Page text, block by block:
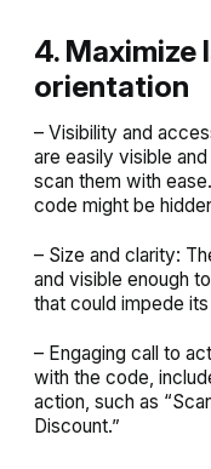
4. Maximize
orientation
– Visibility and
are easily visible
scan them with
code might be
– Size and clarity:
and visible enough
that could impede
– Engaging call to
with the code,
action, such as
Discount.”